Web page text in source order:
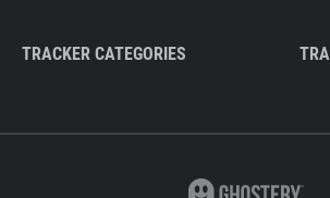
TRACKER CATEGORIES